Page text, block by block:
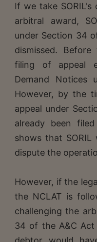
If we take
arbitral award,
under Section 34
dismissed.
filing of appeal
Demand Notices
However, by the
appeal under
already been
shows that
dispute the
However, if the
the NCLAT is
challenging the
34 of the A&C Act